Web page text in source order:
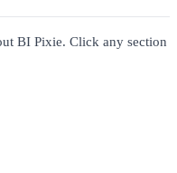
BI Pixie. Click any section